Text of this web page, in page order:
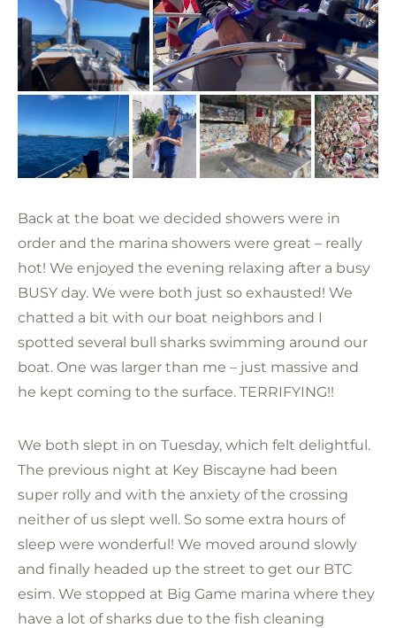
Back at the boat we decided showers were in
order and the marina showers were great – really
hot! We enjoyed the evening relaxing after a busy
BUSY day. We were both just so exhausted! We
chatted a bit with our boat neighbors and I
spotted several bull sharks swimming around our
boat. One was larger than me – just massive and
he kept coming to the surface. TERRIFYING!!
We both slept in on Tuesday, which felt delightful.
The previous night at Key Biscayne had been
super rolly and with the anxiety of the crossing
neither of us slept well. So some extra hours of
sleep were wonderful! We moved around slowly
and finally headed up the street to get our BTC
esim. We stopped at Big Game marina where they
have a lot of sharks due to the fish cleaning